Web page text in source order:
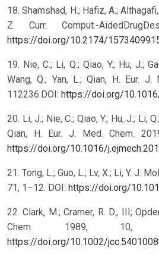
18. Shamshad, H.; Hafiz, A.;
Z. Curr. Comput.-
https://doi.org/10.2174/
19. Nie, C.; Li, Q.; Qiao, Y.; Hu, J.;
Wang, Q.; Yan, L.; Qian, H. Eur.
112236.DOI: https://doi.org/
20. Li, J.; Nie, C.; Qiao, Y.; Hu, J.; Li,
Qian, H. Eur. J. Med. Chem.
https://doi.org/10.1016/
21. Tong, L.; Guo, L.; Lv, X.; Li, Y. J.
71, 1–12. DOI: https://doi.org/
22. Clark, M.; Cramer, R. D., III;
Chem. 1989, 10,
https://doi.org/10.1002/